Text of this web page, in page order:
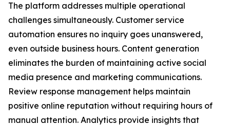
The platform addresses multiple operational
challenges simultaneously. Customer service
automation ensures no inquiry goes unanswered,
even outside business hours. Content generation
eliminates the burden of maintaining active social
media presence and marketing communications.
Review response management helps maintain
positive online reputation without requiring hours of
manual attention. Analytics provide insights that